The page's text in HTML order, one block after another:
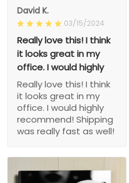
David K.
03/15/2024
Really love this! I think
it looks great in my
office. I would highly
Really love this! I think
it looks great in my
office. I would highly
recommend! Shipping
was really fast as well!